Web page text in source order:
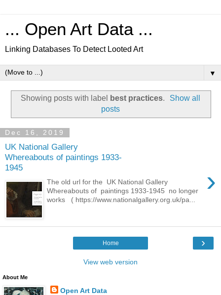
... Open Art Data ...
Linking Databases To Detect Looted Art
▼
Showing posts with label best practices.
Show all
posts
Dec 16, 2019
UK National Gallery
Whereabouts of paintings 1933-
1945
›
The old url for the UK National Gallery
Whereabouts of paintings 1933-1945 no longer
works ( https://www.nationalgallery.org.uk/pa...
›
Home
View web version
About Me
Open Art Data